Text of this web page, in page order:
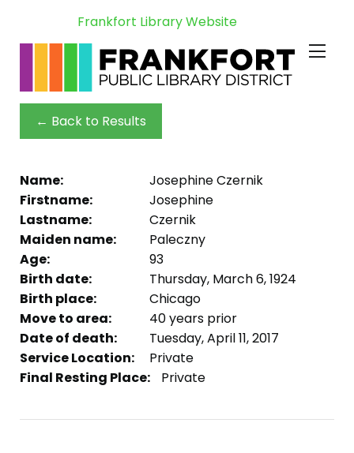
Frankfort Library Website
← Back to Results
Name:
Josephine Czernik
Firstname:
Josephine
Lastname:
Czernik
Maiden name:
Paleczny
Age:
93
Birth date:
Thursday, March 6, 1924
Birth place:
Chicago
Move to area:
40 years prior
Date of death:
Tuesday, April 11, 2017
Service Location:
Private
Final Resting Place:
Private